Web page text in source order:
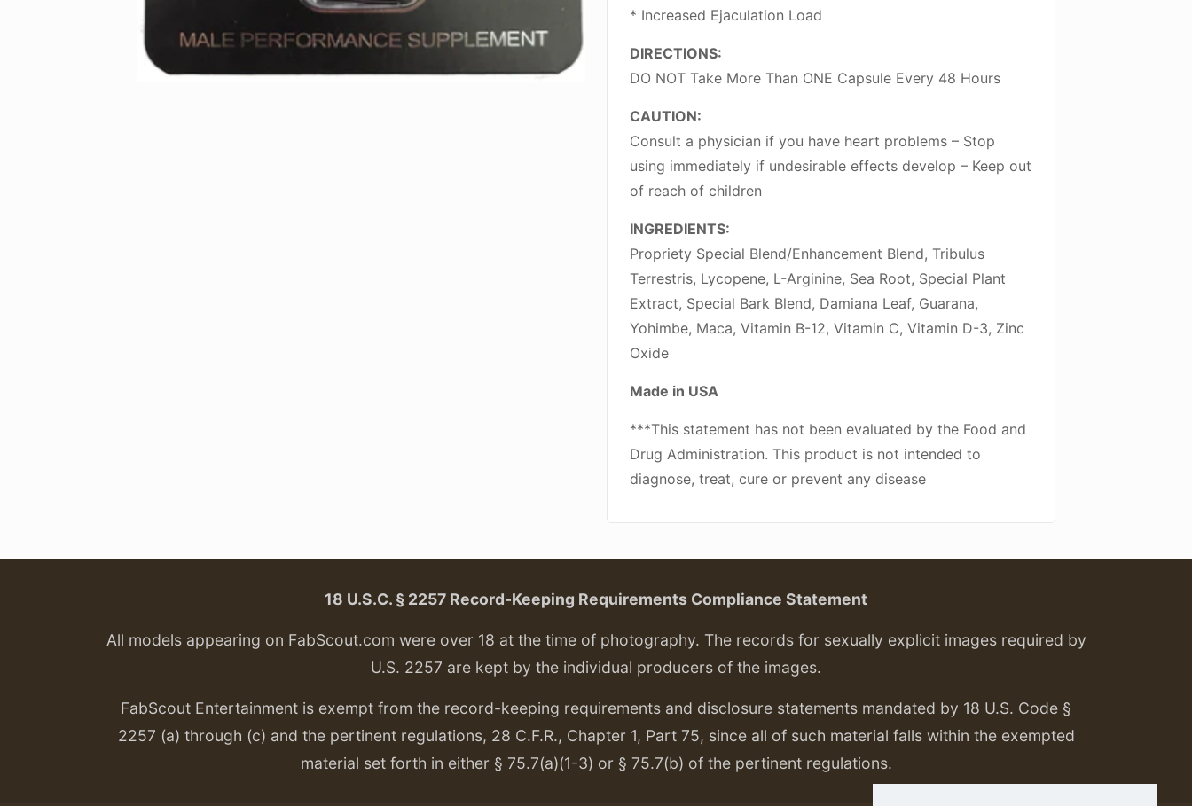
* Increased Ejaculation Load
DIRECTIONS:
DO NOT Take More Than ONE Capsule Every 48 Hours
CAUTION:
Consult a physician if you have heart problems – Stop
using immediately if undesirable effects develop – Keep out
of reach of children
INGREDIENTS:
Propriety Special Blend/Enhancement Blend, Tribulus
Terrestris, Lycopene, L-Arginine, Sea Root, Special Plant
Extract, Special Bark Blend, Damiana Leaf, Guarana,
Yohimbe, Maca, Vitamin B-12, Vitamin C, Vitamin D-3, Zinc
Oxide
Made in USA
***This statement has not been evaluated by the Food and
Drug Administration. This product is not intended to
diagnose, treat, cure or prevent any disease
18 U.S.C. § 2257 Record-Keeping Requirements Compliance Statement
All models appearing on FabScout.com were over 18 at the time of photography. The records for sexually explicit images required by
U.S. 2257 are kept by the individual producers of the images.
FabScout Entertainment is exempt from the record-keeping requirements and disclosure statements mandated by 18 U.S. Code §
2257 (a) through (c) and the pertinent regulations, 28 C.F.R., Chapter 1, Part 75, since all of such material falls within the exempted
material set forth in either § 75.7(a)(1-3) or § 75.7(b) of the pertinent regulations.